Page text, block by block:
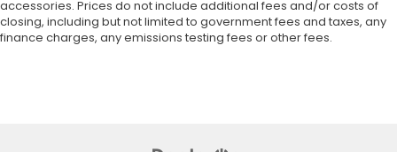
accessories. Prices do not include additional fees and/or costs of
closing, including but not limited to government fees and taxes, any
finance charges, any emissions testing fees or other fees.